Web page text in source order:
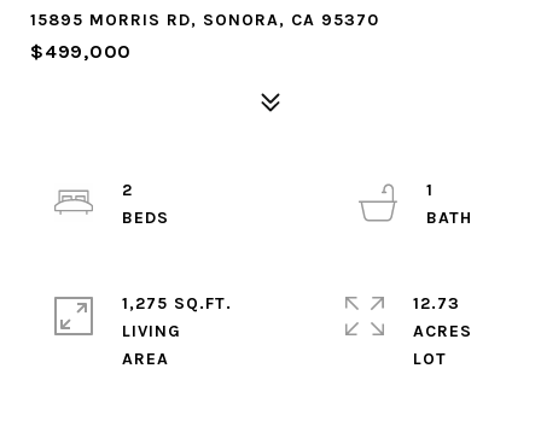
15895 MORRIS RD, SONORA, CA 95370
$499,000
2
1
1,275 SQ.FT.
LIVING
12.73
ACRES